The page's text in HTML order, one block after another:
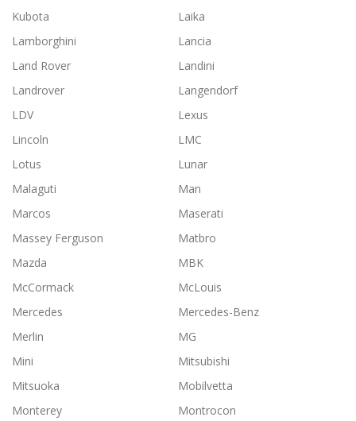
Kubota
Laika
Lamborghini
Lancia
Land Rover
Landini
Landrover
Langendorf
LDV
Lexus
Lincoln
LMC
Lotus
Lunar
Malaguti
Man
Marcos
Maserati
Massey Ferguson
Matbro
Mazda
MBK
McCormack
McLouis
Mercedes
Mercedes-Benz
Merlin
MG
Mini
Mitsubishi
Mitsuoka
Mobilvetta
Monterey
Montrocon